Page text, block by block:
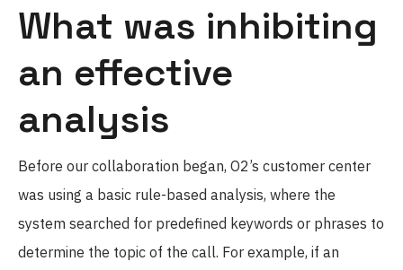
What was inhibiting
an effective
analysis
Before our collaboration began, O2’s customer center
was using a basic rule-based analysis, where the
system searched for predefined keywords or phrases to
determine the topic of the call. For example, if an